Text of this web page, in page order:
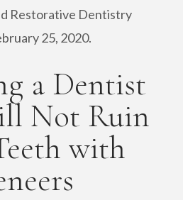
Restorative Dentistry
25, 2020.
a Dentist
Not Ruin
with